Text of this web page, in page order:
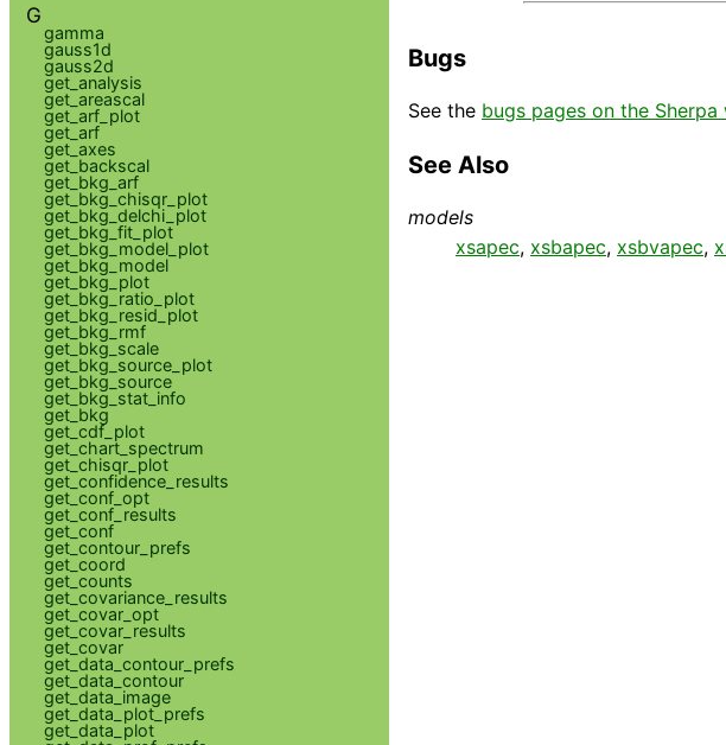
Bugs
See the bugs pages on the Sherpa
See Also
models
xsapec, xsbapec, xsbvapec,
G
gamma
gauss1d
gauss2d
get_analysis
get_areascal
get_arf_plot
get_arf
get_axes
get_backscal
get_bkg_arf
get_bkg_chisqr_plot
get_bkg_delchi_plot
get_bkg_fit_plot
get_bkg_model_plot
get_bkg_model
get_bkg_plot
get_bkg_ratio_plot
get_bkg_resid_plot
get_bkg_rmf
get_bkg_scale
get_bkg_source_plot
get_bkg_source
get_bkg_stat_info
get_bkg
get_cdf_plot
get_chart_spectrum
get_chisqr_plot
get_confidence_results
get_conf_opt
get_conf_results
get_conf
get_contour_prefs
get_coord
get_counts
get_covariance_results
get_covar_opt
get_covar_results
get_covar
get_data_contour_prefs
get_data_contour
get_data_image
get_data_plot_prefs
get_data_plot